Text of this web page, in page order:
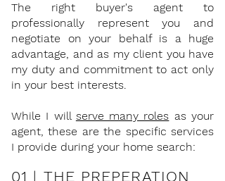
The right buyer's agent to
professionally represent you and
negotiate on your behalf is a huge
advantage, and as my client you have
my duty and commitment to act only
in your best interests.
While I will serve many roles as your
agent, these are the specific services
I provide during your home search:
01 | THE PREPERATION